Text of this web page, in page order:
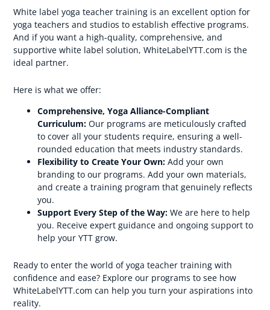
White label yoga teacher training is an excellent option for
yoga teachers and studios to establish effective programs.
And if you want a high-quality, comprehensive, and
supportive white label solution, WhiteLabelYTT.com is the
ideal partner.
Here is what we offer:
Comprehensive, Yoga Alliance-Compliant
Curriculum: Our programs are meticulously crafted
to cover all your students require, ensuring a well-
rounded education that meets industry standards.
Flexibility to Create Your Own: Add your own
branding to our programs. Add your own materials,
and create a training program that genuinely reflects
you.
Support Every Step of the Way: We are here to help
you. Receive expert guidance and ongoing support to
help your YTT grow.
Ready to enter the world of yoga teacher training with
confidence and ease? Explore our programs to see how
WhiteLabelYTT.com can help you turn your aspirations into
reality.